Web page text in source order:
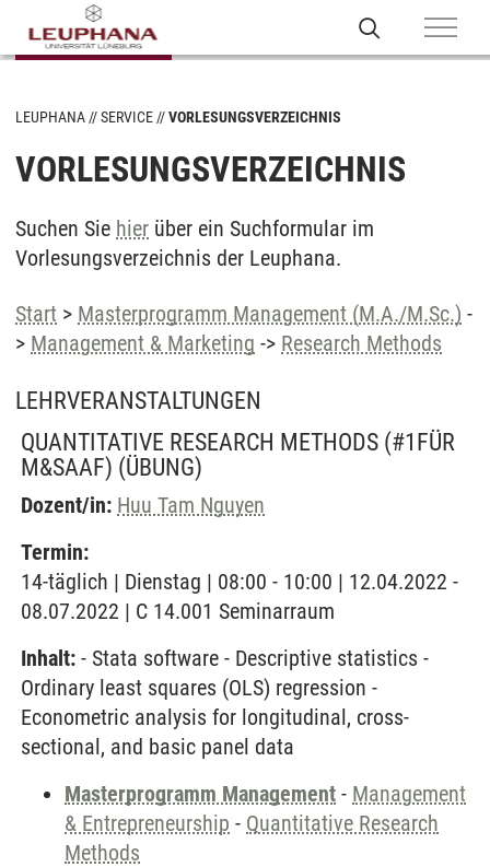
LEUPHANA SERVICE VORLESUNGSVERZEICHNIS
VORLESUNGSVERZEICHNIS
Suchen Sie hier über ein Suchformular im
Vorlesungsverzeichnis der Leuphana.
Start > Masterprogramm Management (M.A./M.Sc.) -
> Management & Marketing -> Research Methods
LEHRVERANSTALTUNGEN
QUANTITATIVE RESEARCH METHODS (#1FÜR
M&SAAF) (ÜBUNG)
Dozent/in: Huu Tam Nguyen
Termin:
14-täglich | Dienstag | 08:00 - 10:00 | 12.04.2022 -
08.07.2022 | C 14.001 Seminarraum
Inhalt: - Stata software - Descriptive statistics -
Ordinary least squares (OLS) regression -
Econometric analysis for longitudinal, cross-
sectional, and basic panel data
Masterprogramm Management - Management
& Entrepreneurship - Quantitative Research
Methods